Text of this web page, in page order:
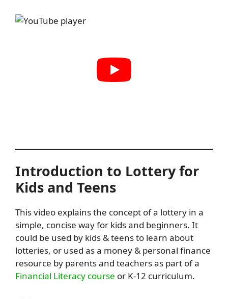
Introduction to Lottery for
Kids and Teens
This video explains the concept of a lottery in a
simple, concise way for kids and beginners. It
could be used by kids & teens to learn about
lotteries, or used as a money & personal finance
resource by parents and teachers as part of a
Financial Literacy course or K-12 curriculum.